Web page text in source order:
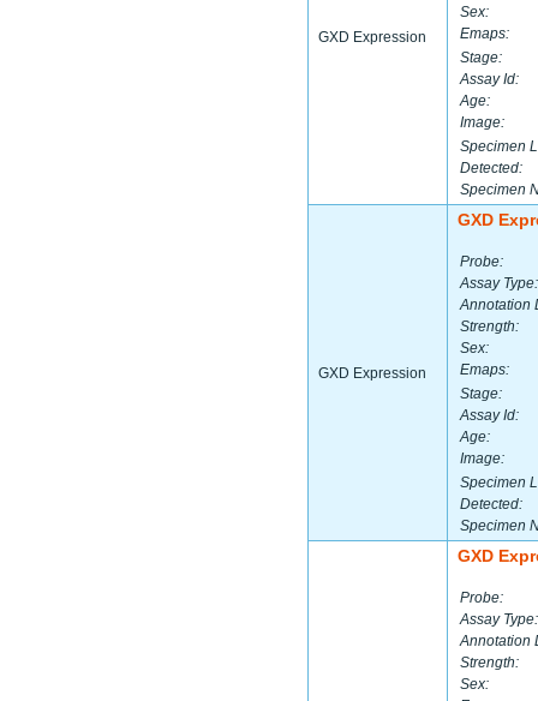
GXD Expression
Sex:
Emaps:
Stage:
Assay Id:
Age:
Image:
Specimen
Detected:
Specimen
GXD Expression
GXD
Probe:
Assay Type:
Annotation
Strength:
Sex:
Emaps:
Stage:
Assay Id:
Age:
Image:
Specimen
Detected:
Specimen
GXD
Probe:
Assay Type:
Annotation
Strength:
Sex: